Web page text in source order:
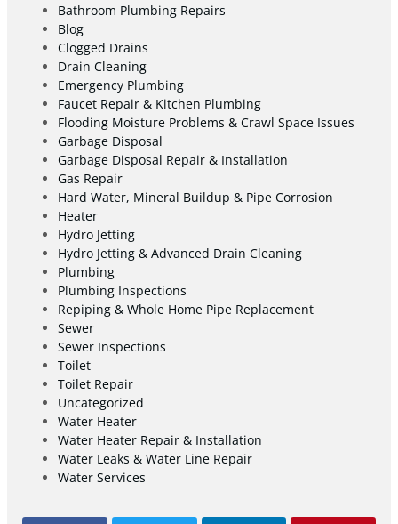
Bathroom Plumbing Repairs
Blog
Clogged Drains
Drain Cleaning
Emergency Plumbing
Faucet Repair & Kitchen Plumbing
Flooding Moisture Problems & Crawl Space Issues
Garbage Disposal
Garbage Disposal Repair & Installation
Gas Repair
Hard Water, Mineral Buildup & Pipe Corrosion
Heater
Hydro Jetting
Hydro Jetting & Advanced Drain Cleaning
Plumbing
Plumbing Inspections
Repiping & Whole Home Pipe Replacement
Sewer
Sewer Inspections
Toilet
Toilet Repair
Uncategorized
Water Heater
Water Heater Repair & Installation
Water Leaks & Water Line Repair
Water Services